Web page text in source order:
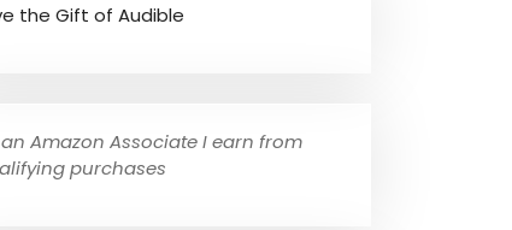
the Gift of Audible
Amazon Associate I earn from
purchases